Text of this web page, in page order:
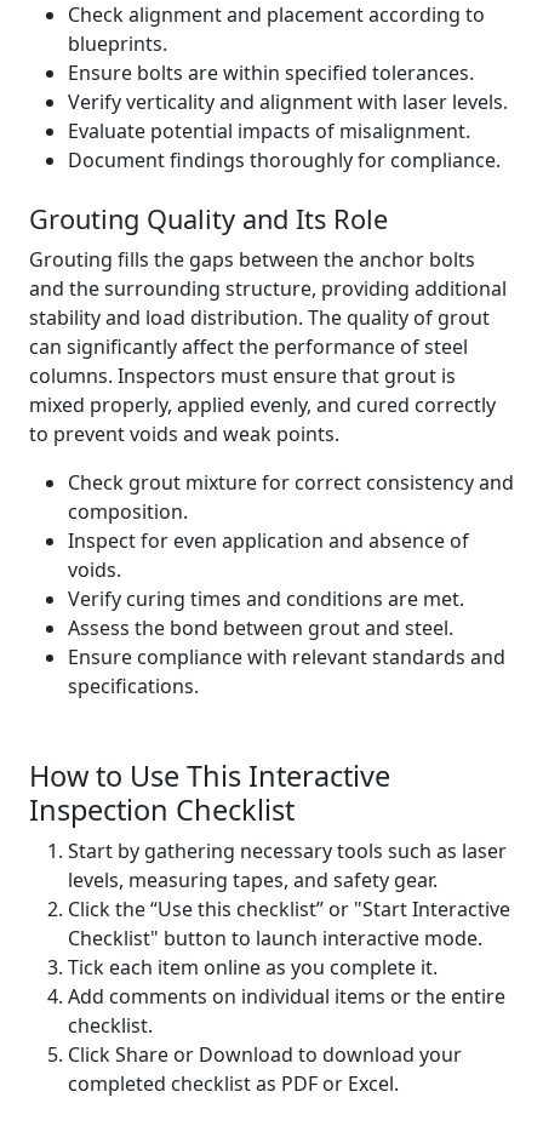
Check alignment and placement according to
blueprints.
Ensure bolts are within specified tolerances.
Verify verticality and alignment with laser levels.
Evaluate potential impacts of misalignment.
Document findings thoroughly for compliance.
Grouting Quality and Its Role
Grouting fills the gaps between the anchor bolts
and the surrounding structure, providing additional
stability and load distribution. The quality of grout
can significantly affect the performance of steel
columns. Inspectors must ensure that grout is
mixed properly, applied evenly, and cured correctly
to prevent voids and weak points.
Check grout mixture for correct consistency and
composition.
Inspect for even application and absence of
voids.
Verify curing times and conditions are met.
Assess the bond between grout and steel.
Ensure compliance with relevant standards and
specifications.
How to Use This Interactive
Inspection Checklist
Start by gathering necessary tools such as laser
levels, measuring tapes, and safety gear.
Click the “Use this checklist” or "Start Interactive
Checklist" button to launch interactive mode.
Tick each item online as you complete it.
Add comments on individual items or the entire
checklist.
Click Share or Download to download your
completed checklist as PDF or Excel.